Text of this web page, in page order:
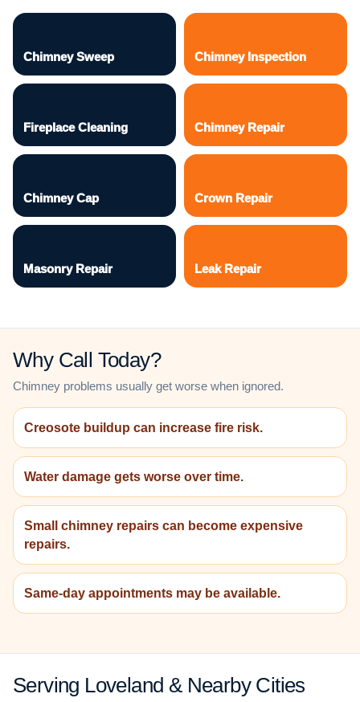
Chimney Sweep Chimney Inspection
Fireplace Cleaning Chimney Repair
Chimney Cap Crown Repair
Masonry Repair Leak Repair
Why Call Today?
Chimney problems usually get worse when ignored.
Creosote buildup can increase fire risk.
Water damage gets worse over time.
Small chimney repairs can become expensive
repairs.
Same-day appointments may be available.
Serving Loveland & Nearby Cities